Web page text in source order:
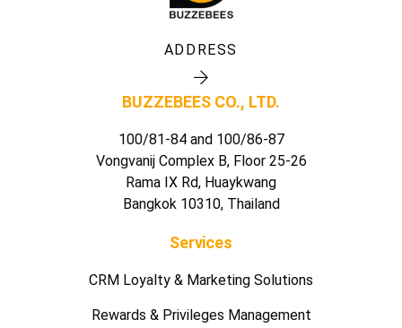
ADDRESS
BUZZEBEES CO., LTD.
100/81-84 and 100/86-87
Vongvanij Complex B, Floor 25-26
Rama IX Rd, Huaykwang
Bangkok 10310, Thailand
Services
CRM Loyalty & Marketing Solutions
Rewards & Privileges Management